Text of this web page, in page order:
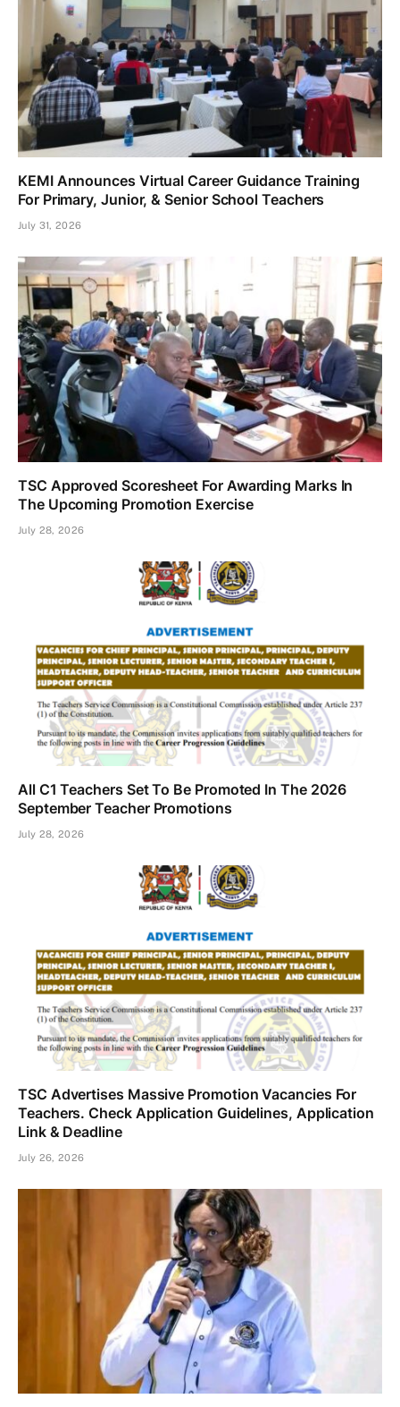
KEMI Announces Virtual Career Guidance Training
For Primary, Junior, & Senior School Teachers
July 31, 2026
TSC Approved Scoresheet For Awarding Marks In
The Upcoming Promotion Exercise
July 28, 2026
All C1 Teachers Set To Be Promoted In The 2026
September Teacher Promotions
July 28, 2026
TSC Advertises Massive Promotion Vacancies For
Teachers. Check Application Guidelines, Application
Link & Deadline
July 26, 2026